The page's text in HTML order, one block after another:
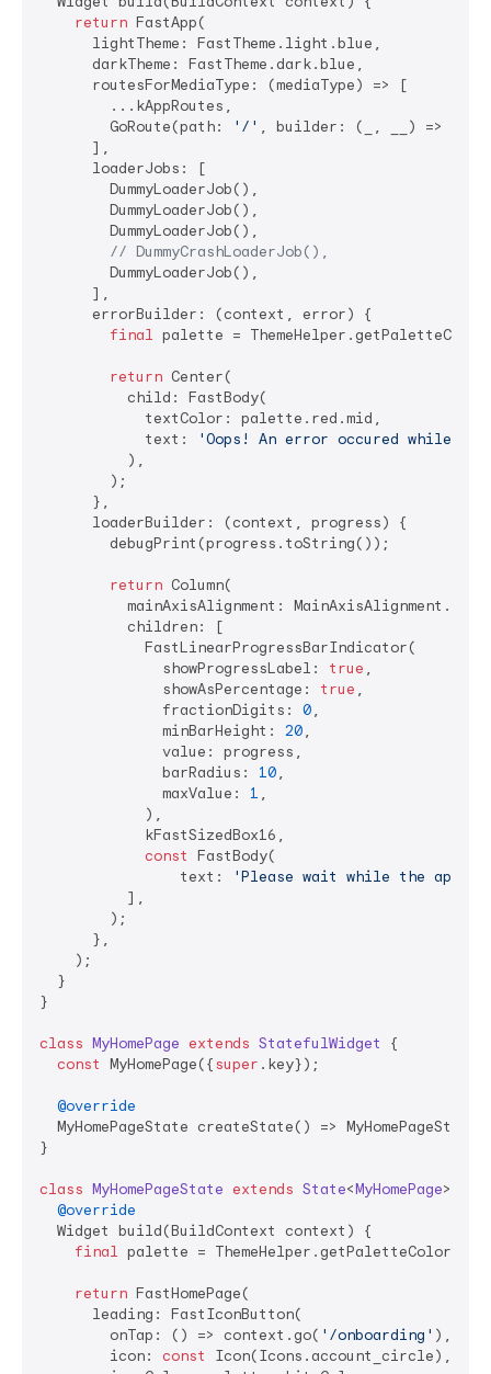
return FastApp(
      lightTheme: FastTheme.light.blue,
      darkTheme: FastTheme.dark.blue,
      routesForMediaType: (mediaType) => [
        ...kAppRoutes,
        GoRoute(path:
'/' , builder: (_, __) =>
      ],
      loaderJobs: [
        DummyLoaderJob(),
        DummyLoaderJob(),
        DummyLoaderJob(),
// DummyCrashLoaderJob(),
        DummyLoaderJob(),
      ],
      errorBuilder: (context, error) {
final palette =
return Center(
          child: FastBody(
            textColor: palette.red.mid,
            text:
'Oops! An error occured while
          ),
        );
      },
      loaderBuilder: (context, progress) {
        debugPrint(progress.toString());
return Column(
mainAxisAlignment:
          children: [
            FastLinearProgressBarIndicator(
              showProgressLabel:
true ,
              showAsPercentage:
true ,
              fractionDigits:
0,
              minBarHeight:
20,
              value: progress,
              barRadius:
10,
              maxValue:
1 ,
            ),
            kFastSizedBox16,
const FastBody(
                text:
'Please wait while the
          ],
        );
      },
    );
  }
}
class MyHomePage extends StatefulWidget
{
const MyHomePage({super .key});
@override
MyHomePageState createState() =>
}
class MyHomePageState extends State<MyHomePage>
@override
  Widget build(BuildContext context) {
final palette =
return FastHomePage(
      leading: FastIconButton(
        onTap: () => context.go(
'/onboarding' ),
        icon:
const
Icon(Icons.account_circle),